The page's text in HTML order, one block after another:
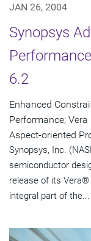
JAN 26, 2004
Synopsys
6.2
Enhanced
Performance;
Aspect-oriented
Synopsys, Inc.
semiconductor
release of its
integral part of the...